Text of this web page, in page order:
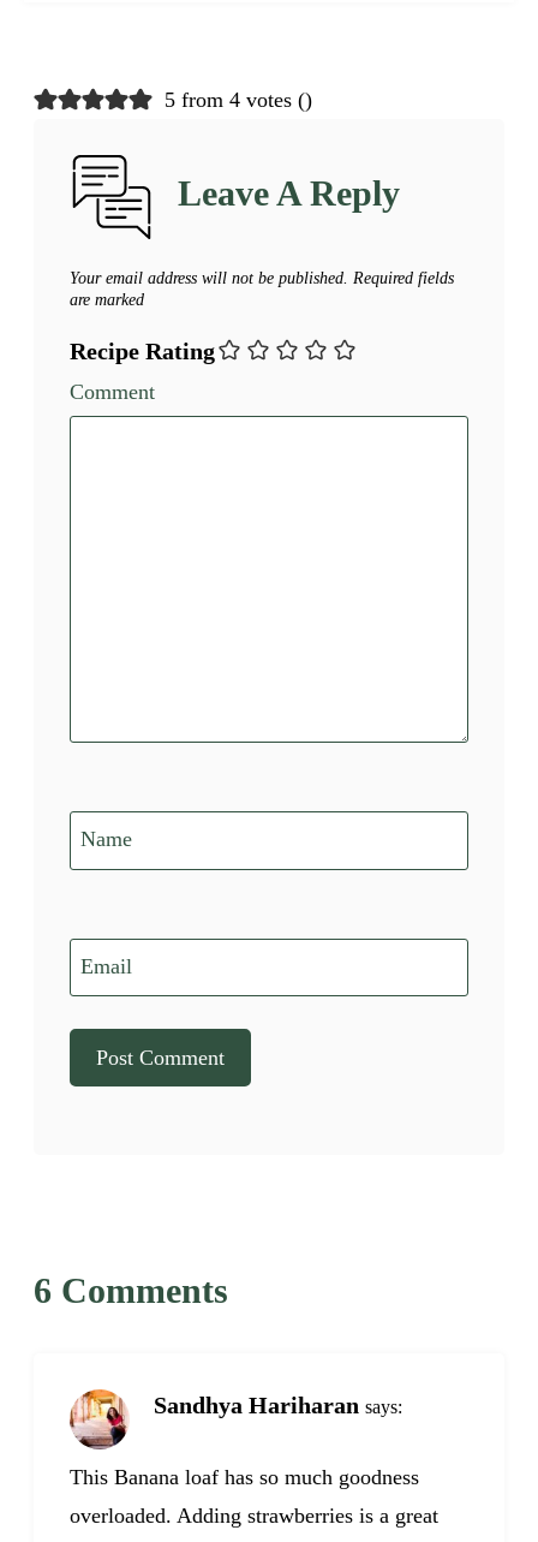
5 from 4 votes ()
Leave A Reply
Your email address will not be published. Required fields
are marked
Recipe Rating
Comment
Name
Email
6 Comments
Sandhya Hariharan says:
This Banana loaf has so much goodness
overloaded. Adding strawberries is a great